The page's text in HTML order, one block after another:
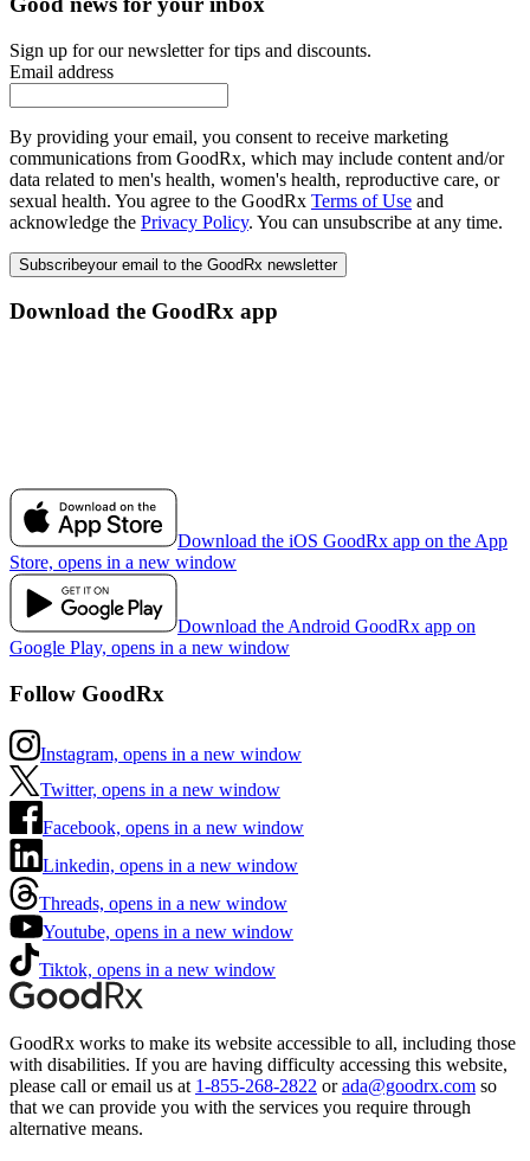
Sign up for our newsletter for tips and discounts.
Email address
By providing your email, you consent to receive marketing
communications from GoodRx, which may include content and/or
data related to men's health, women's health, reproductive care, or
sexual health. You agree to the GoodRx Terms of Use and
acknowledge the Privacy Policy. You can unsubscribe at any time.
Subscribeyour email to the GoodRx newsletter
Download the GoodRx app
Download the iOS GoodRx app on the App
Store, opens in a new window
Download the Android GoodRx app on
Google Play, opens in a new window
Follow GoodRx
Instagram, opens in a new window
Twitter, opens in a new window
Facebook, opens in a new window
Linkedin, opens in a new window
Threads, opens in a new window
Youtube, opens in a new window
Tiktok, opens in a new window
GoodRx works to make its website accessible to all, including those
with disabilities. If you are having difficulty accessing this website,
please call or email us at 1-855-268-2822 or ada@goodrx.com so
that we can provide you with the services you require through
alternative means.